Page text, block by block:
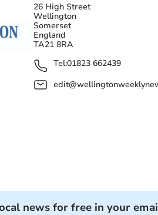
26 High Street
Wellington
Somerset
England
TA21 8RA
Tel:01823 662439
news for free in your